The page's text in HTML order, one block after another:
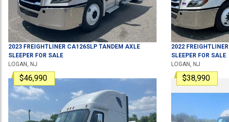
2023 FREIGHTLINER CA126SLP TANDEM AXLE
SLEEPER FOR SALE
LOGAN, NJ
2022 FREIGHTLINER
SLEEPER FOR SALE
LOGAN, NJ
$46,990 $38,990